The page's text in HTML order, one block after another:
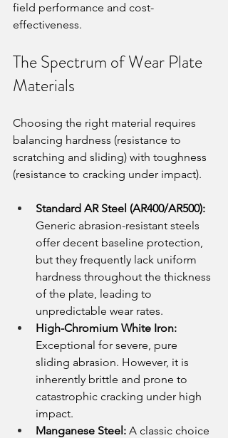
field performance and cost-
effectiveness.
The Spectrum of Wear Plate
Materials
Choosing the right material requires
balancing hardness (resistance to
scratching and sliding) with toughness
(resistance to cracking under impact).
Standard AR Steel (AR400/AR500):
Generic abrasion-resistant steels
offer decent baseline protection,
but they frequently lack uniform
hardness throughout the thickness
of the plate, leading to
unpredictable wear rates.
High-Chromium White Iron:
Exceptional for severe, pure
sliding abrasion. However, it is
inherently brittle and prone to
catastrophic cracking under high
impact.
Manganese Steel: A classic choice